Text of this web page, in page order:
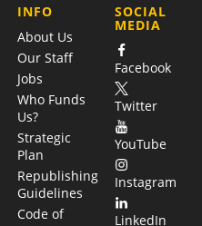
COMPANY
INFO
About Us
Our Staff
Jobs
Who Funds
Us?
Strategic
Plan
Republishing
Guidelines
Code of
SOCIAL
MEDIA
Facebook
Twitter
YouTube
Instagram
LinkedIn